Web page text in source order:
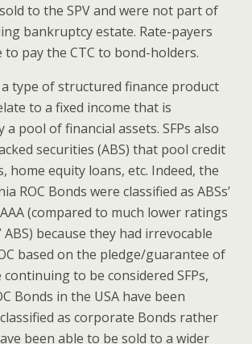
to the SPV and were not part of
bankruptcy estate. Rate-payers
pay the CTC to bond-holders.
a type of structured finance product
to a fixed income that is
a pool of financial assets. SFPs also
securities (ABS) that pool credit
home equity loans, etc. Indeed, the
ROC Bonds were classified as ABSs’
(compared to much lower ratings
because they had irrevocable
based on the pledge/guarantee of
to be considered SFPs,
Bonds in the USA have been
as corporate Bonds rather
been able to be sold to a wider